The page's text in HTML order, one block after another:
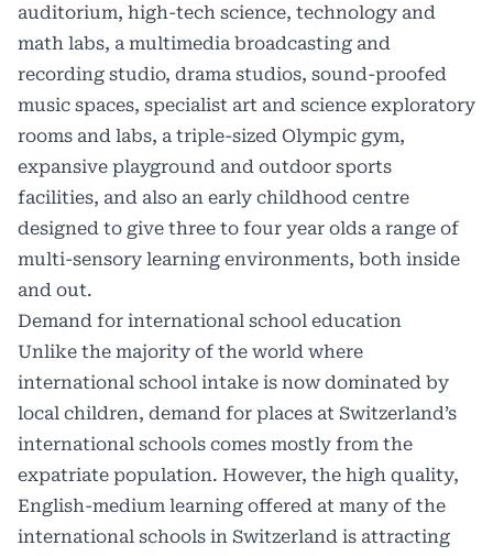
auditorium, high-tech science, technology and
math labs, a multimedia broadcasting and
recording studio, drama studios, sound-proofed
music spaces, specialist art and science exploratory
rooms and labs, a triple-sized Olympic gym,
expansive playground and outdoor sports
facilities, and also an early childhood centre
designed to give three to four year olds a range of
multi-sensory learning environments, both inside
and out.
Demand for international school education
Unlike the majority of the world where
international school intake is now dominated by
local children, demand for places at Switzerland’s
international schools comes mostly from the
expatriate population. However, the high quality,
English-medium learning offered at many of the
international schools in Switzerland is attracting